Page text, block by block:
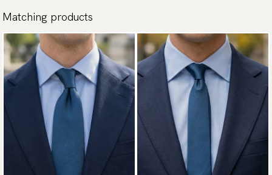
Matching products